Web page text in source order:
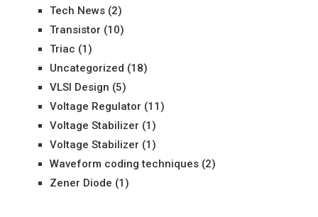
Tech News(2)
Transistor (10)
Triac (1)
Uncategorized (18)
VLSI Design (5)
Voltage Regulator (11)
Voltage Stabilizer (1)
Voltage Stabilizer (1)
Waveform coding techniques(2)
Zener Diode (1)